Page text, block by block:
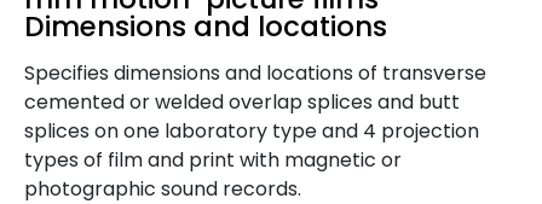
Dimensions and locations
Specifies dimensions and locations of transverse
cemented or welded overlap splices and butt
splices on one laboratory type and 4 projection
types of film and print with magnetic or
photographic sound records.